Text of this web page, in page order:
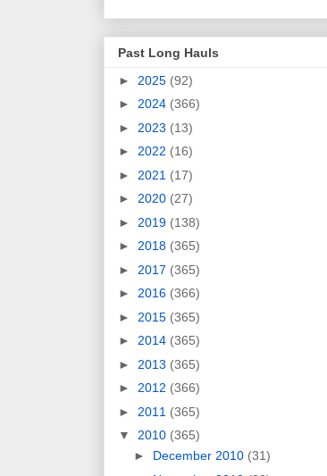
Past Long Hauls
► 2025 (92)
► 2024 (366)
► 2023 (13)
► 2022 (16)
► 2021 (17)
► 2020 (27)
► 2019 (138)
► 2018 (365)
► 2017 (365)
► 2016 (366)
► 2015 (365)
► 2014 (365)
► 2013 (365)
► 2012 (366)
► 2011 (365)
▼ 2010 (365)
► December 2010 (31)